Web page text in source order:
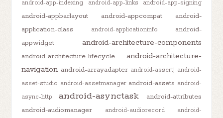
android-app-indexing android-app-links android-app-signing
android-appbarlayout android-appcompat
android-
application-class
android-applicationinfo
android-
appwidget
android-architecture-components
android-architecture-lifecycle
android-architecture-
navigation android-arrayadapter android-assertj android-
asset-studio android-assetmanager android-assets android-
async-http
android-asynctask
android-attributes
android-audiomanager
android-audiorecord
android-